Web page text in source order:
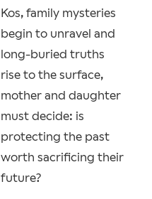
Kos, family mysteries
begin to unravel and
long-buried truths
rise to the surface,
mother and daughter
must decide: is
protecting the past
worth sacrificing their
future?